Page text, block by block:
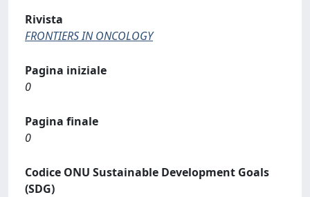
Rivista
FRONTIERS IN ONCOLOGY
Pagina iniziale
0
Pagina finale
0
Codice ONU Sustainable Development Goals
(SDG)